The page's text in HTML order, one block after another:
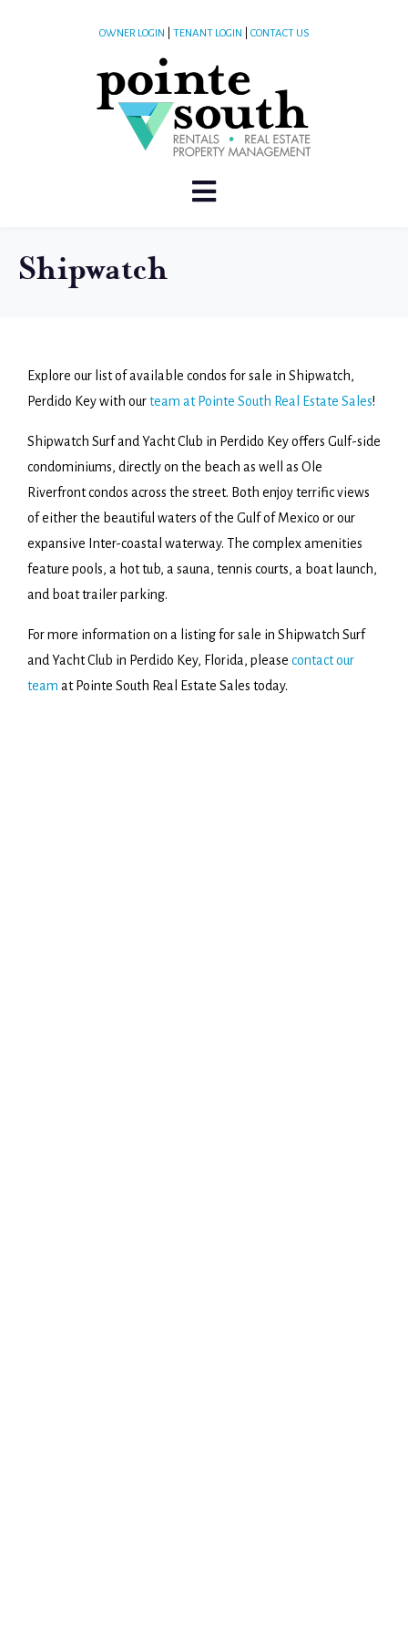
OWNER LOGIN TENANT LOGIN CONTACT US
Shipwatch
Explore our list of available condos for sale in Shipwatch,
Perdido Key with ourteam at Pointe South Real Estate Sales!
Shipwatch Surf and Yacht Club in Perdido Key offers Gulf-side
condominiums, directly on the beach as well as Ole
Riverfront condos across the street. Both enjoy terrific views
of either the beautiful waters of the Gulf of Mexico or our
expansive Inter-coastal waterway. The complex amenities
feature pools, a hot tub, a sauna, tennis courts, a boat launch,
and boat trailer parking.
For more information on a listing for sale in Shipwatch Surf
and Yacht Club in Perdido Key, Florida, please contact our
team at Pointe South Real Estate Sales today.